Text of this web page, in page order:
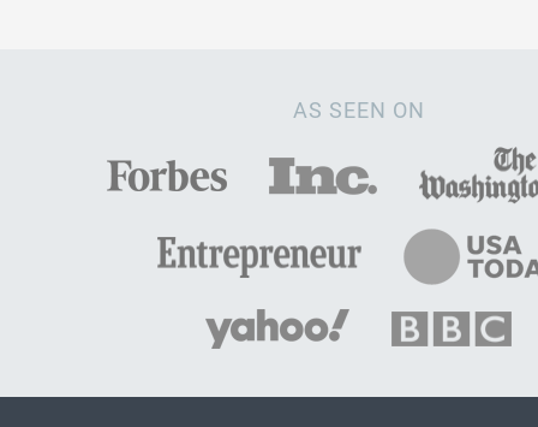
AS SEEN ON